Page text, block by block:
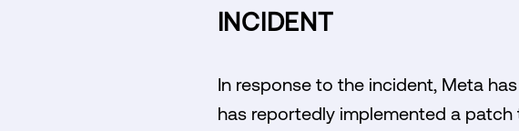
INCIDENT
In response to the incident, Meta
has reportedly implemented a